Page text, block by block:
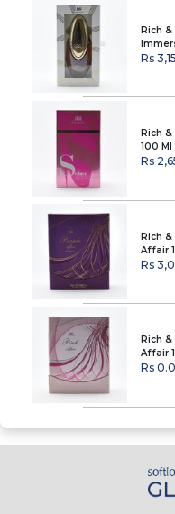
Rich
Rs
Rich
100 Ml
Rs
Rich
Affair
Rs
Rich
Affair
Rs